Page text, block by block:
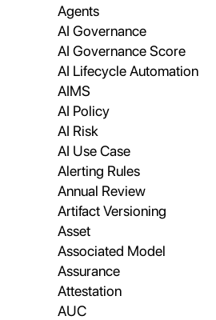
Agents
AI Governance
AI Governance Score
AI Lifecycle Automation
AIMS
AI Policy
AI Risk
AI Use Case
Alerting Rules
Annual Review
Artifact Versioning
Asset
Associated Model
Assurance
Attestation
AUC